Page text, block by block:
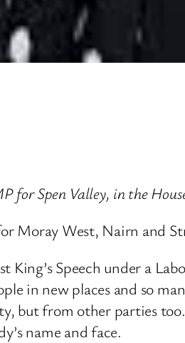
for Spen Valley, in the
Moray West, Nairn and
King’s Speech under a
in new places and so
but from other parties
name and face.